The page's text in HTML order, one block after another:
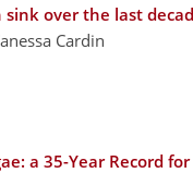
over the last
Cardin
a 35-Year Record